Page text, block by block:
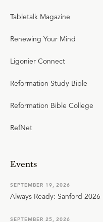
Tabletalk Magazine
Renewing Your Mind
Ligonier Connect
Reformation Study Bible
Reformation Bible College
RefNet
Events
SEPTEMBER 19, 2026
Always Ready: Sanford 2026
SEPTEMBER 25, 2026